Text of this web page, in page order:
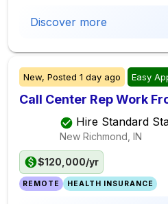
Discover more
New, Posted 1 day ago Easy
Call Center Rep Work
Hire Standard
New Richmond, IN
$120,000/yr
REMOTE HEALTH INSURANCE